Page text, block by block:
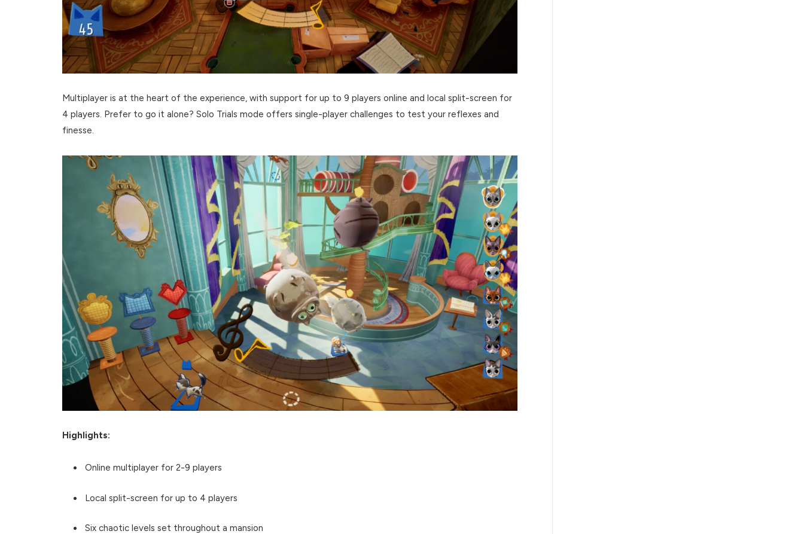
Multiplayer is at the heart of the experience, with support for up to 9 players online and local split-screen for
4 players. Prefer to go it alone? Solo Trials mode offers single-player challenges to test your reflexes and
finesse.
Highlights:
Online multiplayer for 2-9 players
Local split-screen for up to 4 players
Six chaotic levels set throughout a mansion